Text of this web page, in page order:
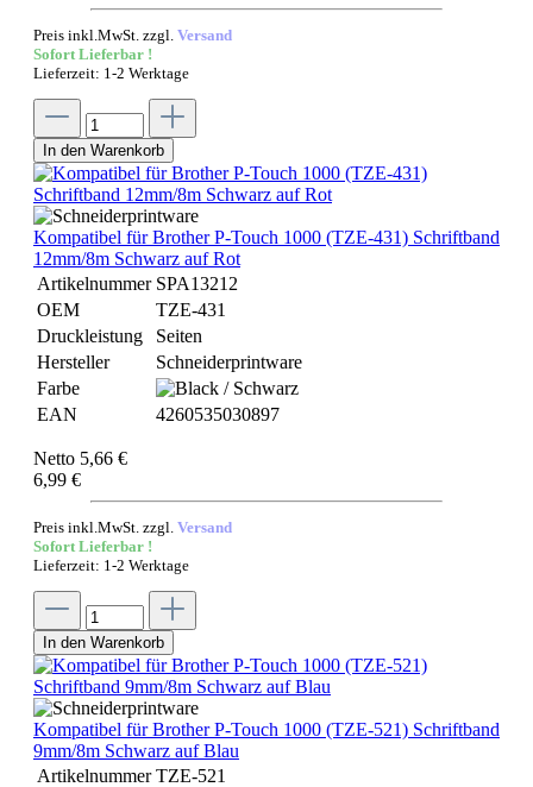
Preis inkl.MwSt. zzgl. Versand
Sofort Lieferbar !
Lieferzeit: 1-2 Werktage
In den Warenkorb
Kompatibel für Brother P-Touch 1000 (TZE-431) Schriftband
12mm/8m Schwarz auf Rot
Artikelnummer SPA13212
OEM
TZE-431
Druckleistung
Seiten
Hersteller
Schneiderprintware
Farbe
EAN
4260535030897
Netto 5,66 €
6,99 €
Preis inkl.MwSt. zzgl. Versand
Sofort Lieferbar !
Lieferzeit: 1-2 Werktage
In den Warenkorb
Kompatibel für Brother P-Touch 1000 (TZE-521) Schriftband
9mm/8m Schwarz auf Blau
Artikelnummer TZE-521